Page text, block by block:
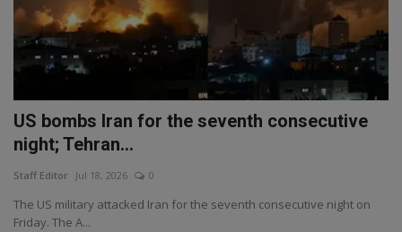
US bombs Iran for the seventh consecutive
night; Tehran...
Staff Editor Jul 18, 2026 0
The US military attacked Iran for the seventh consecutive night on
Friday. The A...